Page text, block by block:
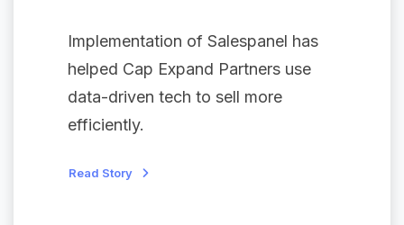
Implementation of Salespanel has
helped Cap Expand Partners use
data-driven tech to sell more
efficiently.
Read Story